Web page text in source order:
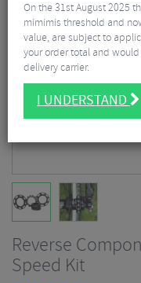
Reverse
Speed Kit
On the 31st August 2025
mimimis threshold and
value, are subject to
your order total and
delivery carrier.
I UNDERSTAND